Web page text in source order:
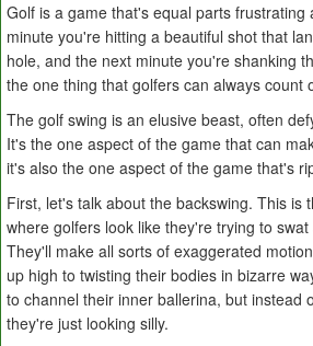
Golf is a game that's equal parts frustrating
minute you're hitting a beautiful shot that
hole, and the next minute you're shanking
the one thing that golfers can always count
The golf swing is an elusive beast, often
It's the one aspect of the game that can
it's also the one aspect of the game that's
First, let's talk about the backswing. This is
where golfers look like they're trying to
They'll make all sorts of exaggerated
up high to twisting their bodies in bizarre
to channel their inner ballerina, but instead
they're just looking silly.